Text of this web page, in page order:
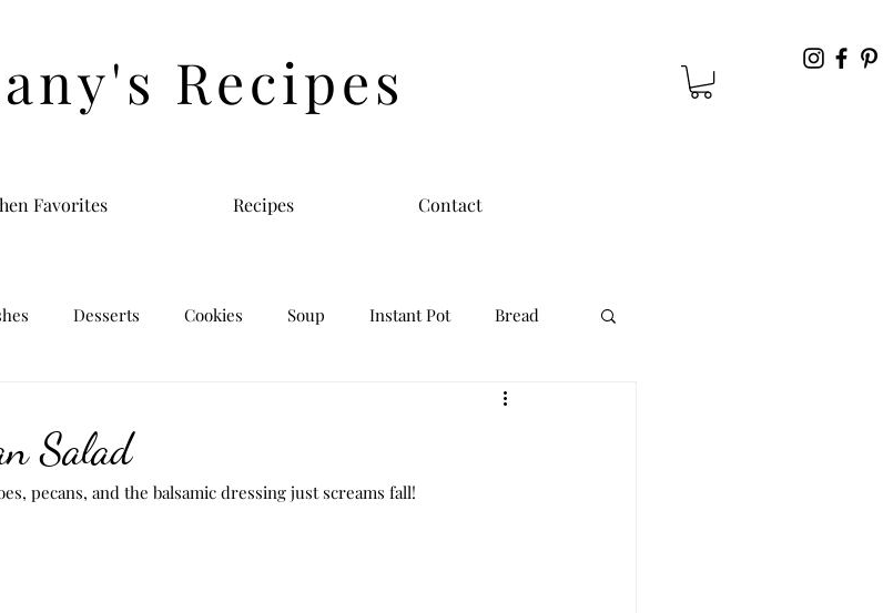
Recipes
Favorites Recipes Contact
Desserts Cookies Soup Instant Pot Bread
Salad
pecans, and the balsamic dressing just screams fall!